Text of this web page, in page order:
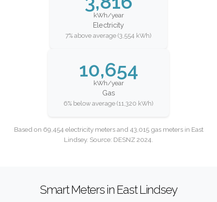
kWh/year
Electricity
7% above average (3,554 kWh)
10,654
kWh/year
Gas
6% below average (11,320 kWh)
Based on 69,454 electricity meters and 43,015 gas meters in East
Lindsey. Source: DESNZ 2024.
Smart Meters in East Lindsey